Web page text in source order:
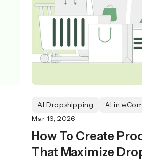
AI Dropshipping
AI in
Mar 16, 2026
How To Create
That Maximize